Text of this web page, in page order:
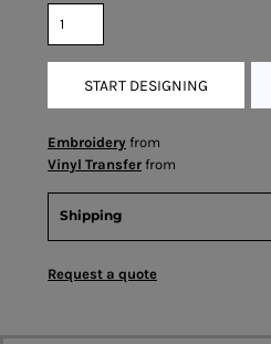
START DESIGNING
Embroidery from
Vinyl Transfer from
Shipping
Request a quote